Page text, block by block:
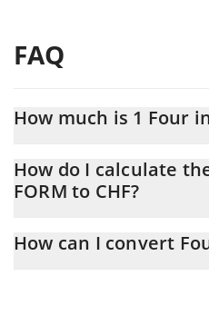
FAQ
How much is 1 Four
At this moment, 1 Four equals
How do I calculate
FORM to CHF?
conversion price of FORM to
How can I convert